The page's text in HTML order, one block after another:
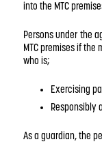
into the MTC
Persons under the
MTC premises if
who is;
Exercising
Responsibly
As a guardian, the